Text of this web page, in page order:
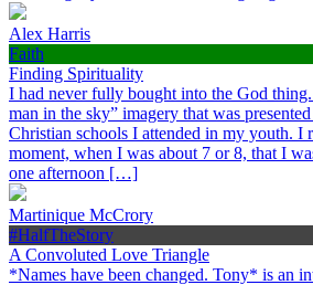
Alex Harris
Faith
Finding Spirituality
I had never fully bought into the God
man in the sky” imagery that was
Christian schools I attended in my youth. I
moment, when I was about 7 or 8, that I
one afternoon […]
Martinique McCrory
#HalfTheStory
A Convoluted Love Triangle
*Names have been changed. Tony* is an